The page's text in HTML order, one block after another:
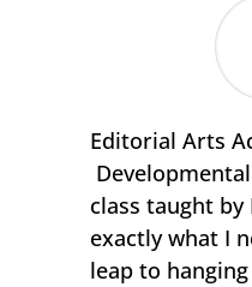
Editorial Arts
class taught by
exactly what I
leap to